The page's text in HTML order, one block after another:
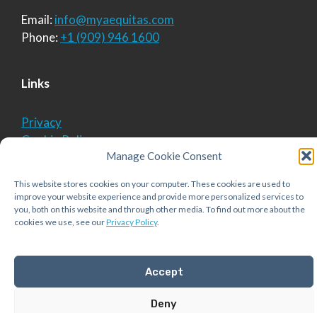
Manage Cookie Consent
This website stores cookies on your computer. These cookies are used to
improve your website experience and provide more personalized services to
you, both on this website and through other media. To find out more about the
cookies we use, see ourPrivacy Policy.
Accept
Deny
Email: info@myaequitas.com
Phone: +1 (909) 946 1600
Links
Privacy
Cookie Policy
© 2026 Aequitas Solutions, Inc.
• Built with
GeneratePress